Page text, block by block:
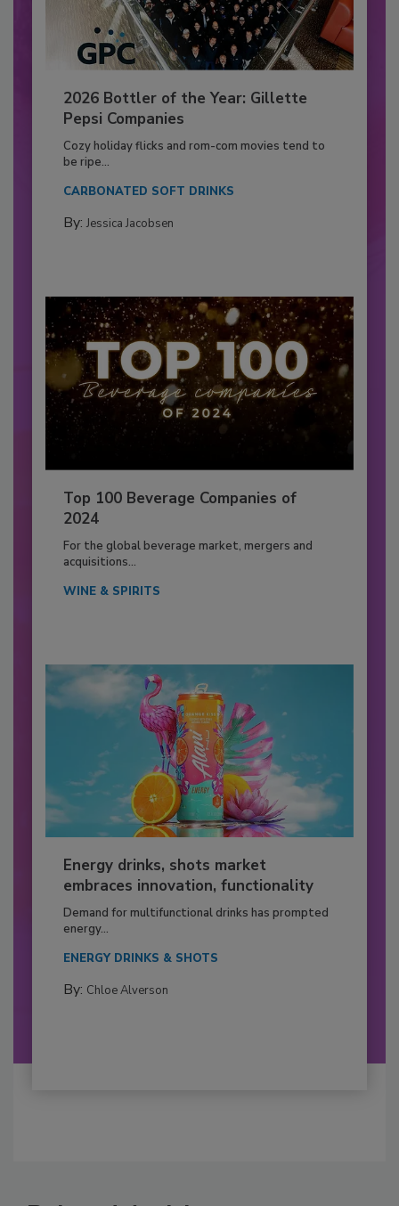
2026 Bottler of the Year: Gillette
Pepsi Companies
Cozy holiday flicks and rom-com movies tend to
be ripe...
CARBONATED SOFT DRINKS
By: Jessica Jacobsen
Top 100 Beverage Companies of
2024
For the global beverage market, mergers and
acquisitions...
WINE & SPIRITS
Energy drinks, shots market
embraces innovation, functionality
Demand for multifunctional drinks has prompted
energy...
ENERGY DRINKS & SHOTS
By: Chloe Alverson